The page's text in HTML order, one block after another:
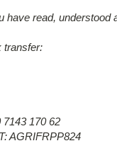
have read, understood
transfer:
170 62
AGRIFRPP824